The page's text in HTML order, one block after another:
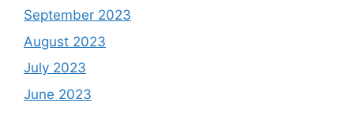
September 2023
August 2023
July 2023
June 2023